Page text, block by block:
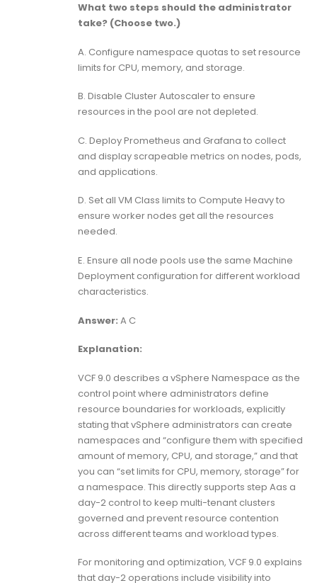
What two steps should the administrator
take? (Choose two.)
A. Configure namespace quotas to set resource
limits for CPU, memory, and storage.
B. Disable Cluster Autoscaler to ensure
resources in the pool are not depleted.
C. Deploy Prometheus and Grafana to collect
and display scrapeable metrics on nodes, pods,
and applications.
D. Set all VM Class limits to Compute Heavy to
ensure worker nodes get all the resources
needed.
E. Ensure all node pools use the same Machine
Deployment configuration for different workload
characteristics.
Answer: A C
Explanation:
VCF 9.0 describes a vSphere Namespace as the
control point where administrators define
resource boundaries for workloads, explicitly
stating that vSphere administrators can create
namespaces and “configure them with specified
amount of memory, CPU, and storage,” and that
you can “set limits for CPU, memory, storage” for
a namespace. This directly supports step Aas a
day-2 control to keep multi-tenant clusters
governed and prevent resource contention
across different teams and workload types.
For monitoring and optimization, VCF 9.0 explains
that day-2 operations include visibility into